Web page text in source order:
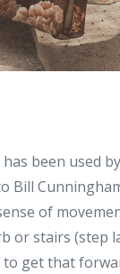
has been used
Bill
of
or stairs (step
get that